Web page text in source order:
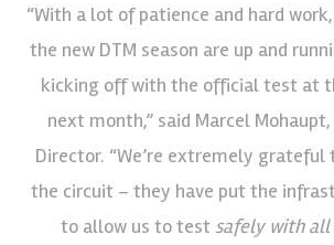
“With a lot of patience and hard
the new DTM season are up and
kicking off with the official test at
next month,” said Marcel
Director. “We’re extremely
the circuit – they have put the
to allow us to test safely with